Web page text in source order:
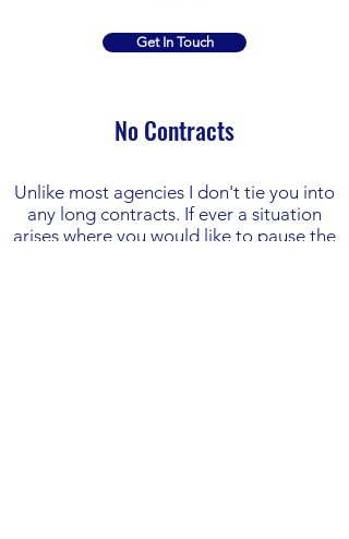
Get In Touch
No Contracts
Unlike most agencies I don't tie you into
any long contracts. If ever a situation
arises where you would like to pause the